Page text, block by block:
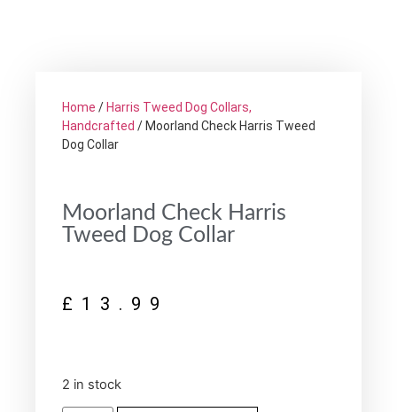
Home / Harris Tweed Dog Collars,
Handcrafted / Moorland Check Harris Tweed
Dog Collar
Moorland Check Harris
Tweed Dog Collar
£ 13.99
2 in stock